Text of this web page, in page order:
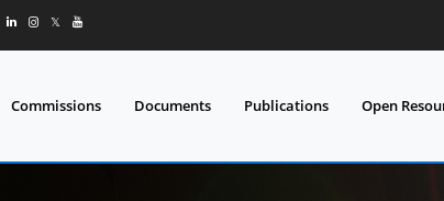
𝕏
Commissions Documents Publications Open